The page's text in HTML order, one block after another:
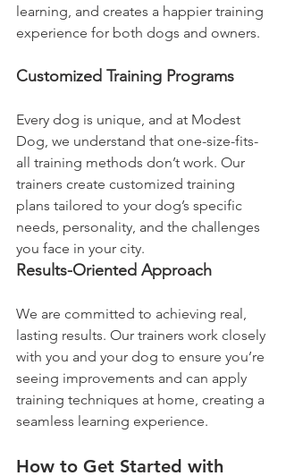
learning, and creates a happier training
experience for both dogs and owners.
Customized Training Programs
Every dog is unique, and at Modest
Dog, we understand that one-size-fits-
all training methods don’t work. Our
trainers create customized training
plans tailored to your dog’s specific
needs, personality, and the challenges
you face in your city.
Results-Oriented Approach
We are committed to achieving real,
lasting results. Our trainers work closely
with you and your dog to ensure you’re
seeing improvements and can apply
training techniques at home, creating a
seamless learning experience.
How to Get Started with